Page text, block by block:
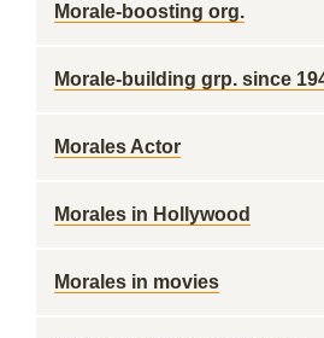
Morale-boosting org.
Morale-building grp. since
Morales Actor
Morales in Hollywood
Morales in movies